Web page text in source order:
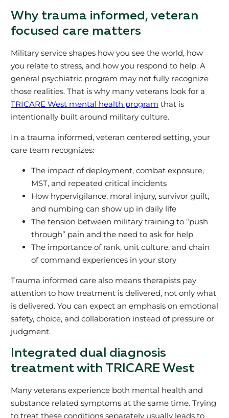
Why trauma informed, veteran
focused care matters
Military service shapes how you see the world, how
you relate to stress, and how you respond to help. A
general psychiatric program may not fully recognize
those realities. That is why many veterans look for a
TRICARE West mental health program that is
intentionally built around military culture.
In a trauma informed, veteran centered setting, your
care team recognizes:
The impact of deployment, combat exposure,
MST, and repeated critical incidents
How hypervigilance, moral injury, survivor guilt,
and numbing can show up in daily life
The tension between military training to “push
through” pain and the need to ask for help
The importance of rank, unit culture, and chain
of command experiences in your story
Trauma informed care also means therapists pay
attention to how treatment is delivered, not only what
is delivered. You can expect an emphasis on emotional
safety, choice, and collaboration instead of pressure or
judgment.
Integrated dual diagnosis
treatment with TRICARE West
Many veterans experience both mental health and
substance related symptoms at the same time. Trying
to treat these conditions separately usually leads to